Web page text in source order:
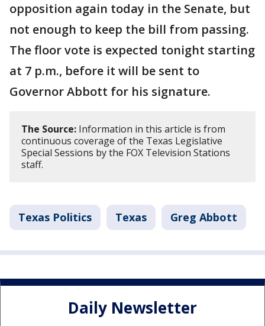
opposition again today in the Senate, but
not enough to keep the bill from passing.
The floor vote is expected tonight starting
at 7 p.m., before it will be sent to
Governor Abbott for his signature.
The Source: Information in this article is from
continuous coverage of the Texas Legislative
Special Sessions by the FOX Television Stations
staff.
Texas Politics Texas Greg Abbott
Daily Newsletter